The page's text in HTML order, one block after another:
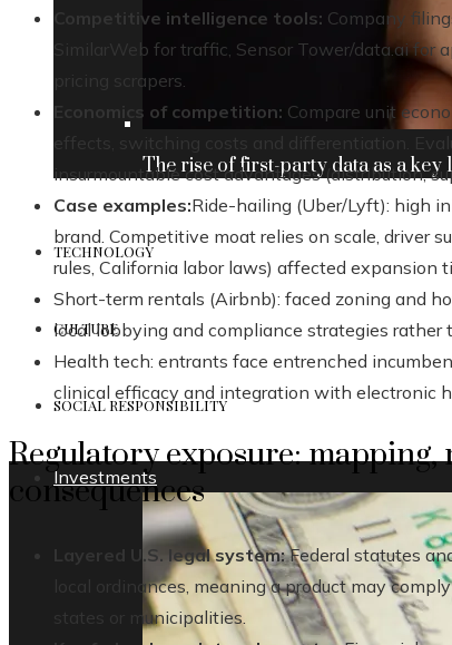
The rise of first-party data as a
TECHNOLOGY
CULTURE
SOCIAL RESPONSIBILITY
Investments
Competitive intelligence tools: Company
SimilarWeb for traffic, Sensor Tower/data.ai
pricing scrapers.
Economics of competition: Compare unit
effects, switching costs and differentiation.
insurmountable cost advantages (distribution,
Case examples:Ride-hailing (Uber/Lyft): high
brand. Competitive moat relies on scale, driver
rules, California labor laws) affected expansion
Short-term rentals (Airbnb): faced zoning and
local lobbying and compliance strategies rather
Health tech: entrants face entrenched
clinical efficacy and integration with electronic
Regulatory exposure: mapping,
consequences
Layered U.S. legal system:Federal statutes
local ordinances, meaning a product may
states or municipalities.